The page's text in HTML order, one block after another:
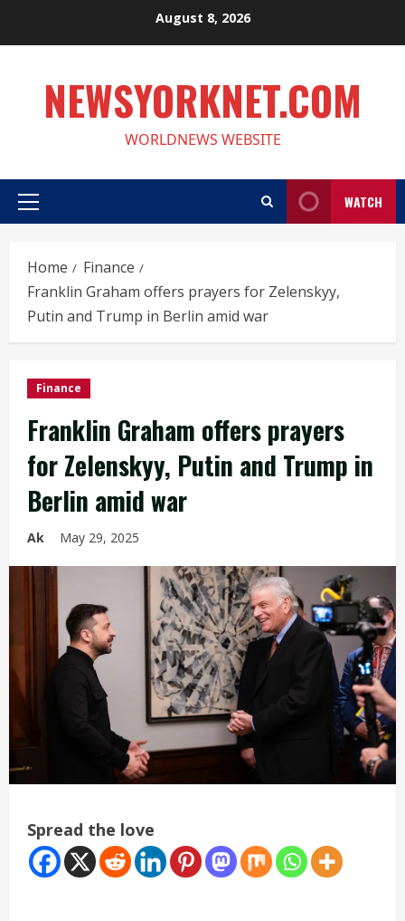
August 8, 2026
NEWSYORKNET.COM
WORLDNEWS WEBSITE
Primary
WATCH
Home
Finance
Franklin Graham offers prayers for Zelenskyy,
Putin and Trump in Berlin amid war
Finance
Franklin Graham offers prayers
for Zelenskyy, Putin and Trump in
Berlin amid war
Ak May 29, 2025
Spread the love